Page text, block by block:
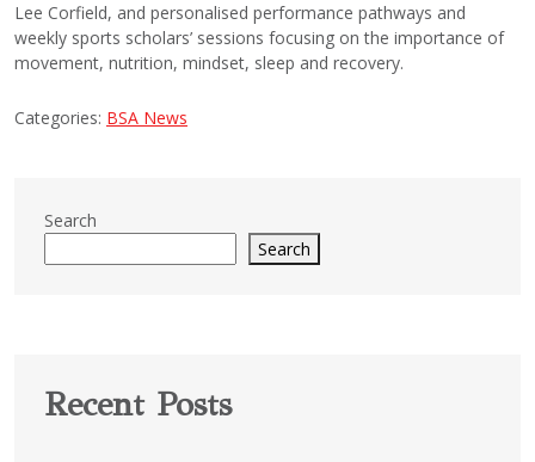
Lee Corfield, and personalised performance pathways and
weekly sports scholars’ sessions focusing on the importance of
movement, nutrition, mindset, sleep and recovery.
Categories: BSA News
Search
Search
Recent Posts